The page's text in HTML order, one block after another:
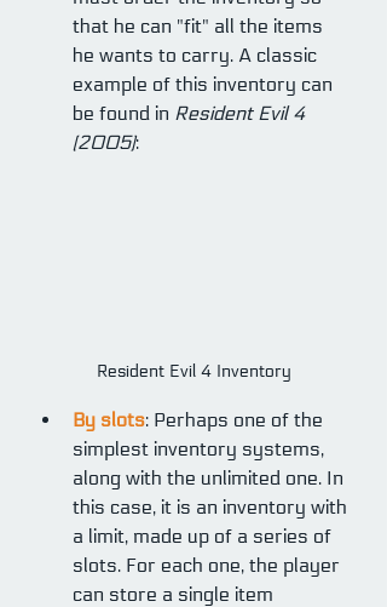
that he can "fit" all the items
he wants to carry. A classic
example of this inventory can
be found in Resident Evil 4
(2005):
Resident Evil 4 Inventory
By slots: Perhaps one of the
simplest inventory systems,
along with the unlimited one. In
this case, it is an inventory with
a limit, made up of a series of
slots. For each one, the player
can store a single item